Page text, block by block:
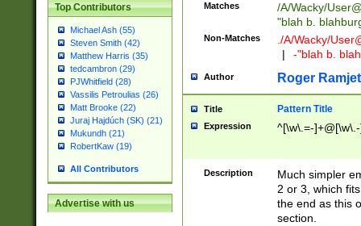
Top Contributors
Michael Ash (55)
Steven Smith (42)
Matthew Harris (35)
tedcambron (29)
PJWhitfield (28)
Vassilis Petroulias (26)
Matt Brooke (22)
Juraj Hajdúch (SK) (21)
Mukundh (21)
RobertKaw (19)
All Contributors
Advertise with us
Matches /A/Wacky/
"blah b.
Non-Matches ./A/Wacky/
|
-"blah b.
Author Roger Ramjet
Title Pattern Title
Expression ^[\w\.=-
Description
Much simpler
2 or 3, which
the end as this
section.